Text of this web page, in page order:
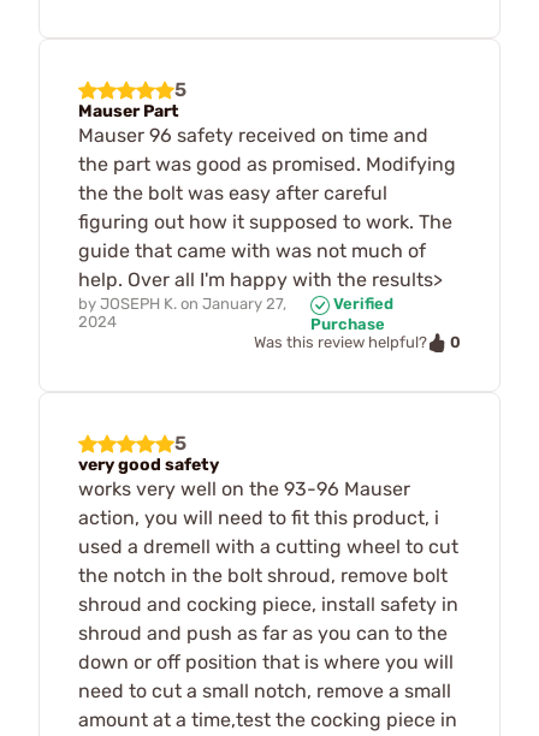
5
Mauser Part
Mauser 96 safety received on time and
the part was good as promised. Modifying
the the bolt was easy after careful
figuring out how it supposed to work. The
guide that came with was not much of
help. Over all I'm happy with the results>
by JOSEPH K. on January 27,
2024
Verified
Purchase
Was this review helpful?
0
5
very good safety
works very well on the 93-96 Mauser
action, you will need to fit this product, i
used a dremell with a cutting wheel to cut
the notch in the bolt shroud, remove bolt
shroud and cocking piece, install safety in
shroud and push as far as you can to the
down or off position that is where you will
need to cut a small notch, remove a small
amount at a time,test the cocking piece in